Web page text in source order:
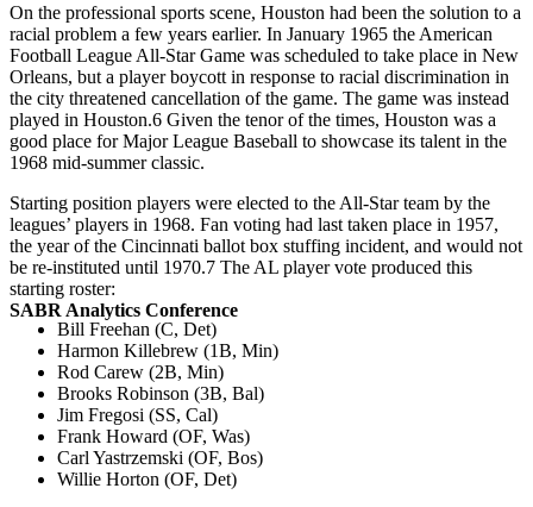
SABR Analytics Conference
On the professional sports scene, Houston had been the solution to a
racial problem a few years earlier. In January 1965 the American
Football League All-Star Game was scheduled to take place in New
Orleans, but a player boycott in response to racial discrimination in
the city threatened cancellation of the game. The game was instead
played in Houston.6 Given the tenor of the times, Houston was a
good place for Major League Baseball to showcase its talent in the
1968 mid-summer classic.
Starting position players were elected to the All-Star team by the
leagues’ players in 1968. Fan voting had last taken place in 1957,
the year of the Cincinnati ballot box stuffing incident, and would not
be re-instituted until 1970.7 The AL player vote produced this
starting roster:
Bill Freehan (C, Det)
Harmon Killebrew (1B, Min)
Rod Carew (2B, Min)
Brooks Robinson (3B, Bal)
Jim Fregosi (SS, Cal)
Frank Howard (OF, Was)
Carl Yastrzemski (OF, Bos)
Willie Horton (OF, Det)